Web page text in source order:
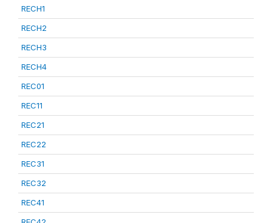
RECH1
RECH2
RECH3
RECH4
REC01
REC11
REC21
REC22
REC31
REC32
REC41